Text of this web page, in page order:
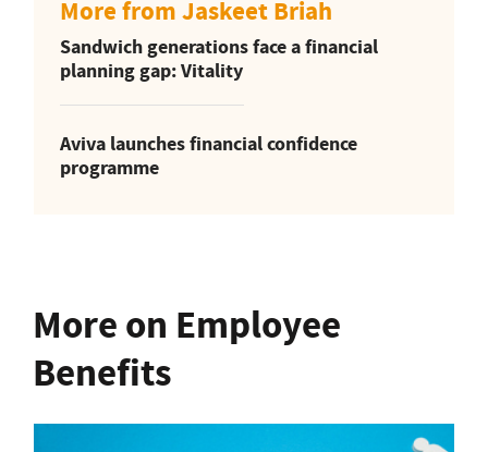
More from Jaskeet Briah
Sandwich generations face a financial
planning gap: Vitality
Aviva launches financial confidence
programme
More on Employee
Benefits